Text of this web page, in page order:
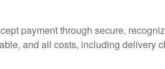
payment through secure,
and all costs, including delivery